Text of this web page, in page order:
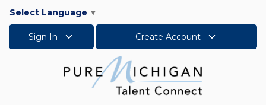
Select Language ▼
Sign In Create Account